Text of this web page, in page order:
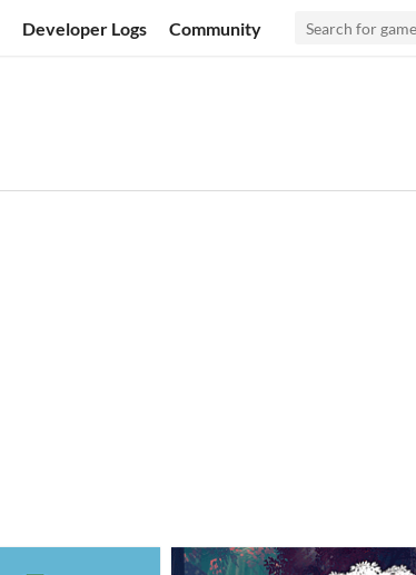
Developer Logs Community